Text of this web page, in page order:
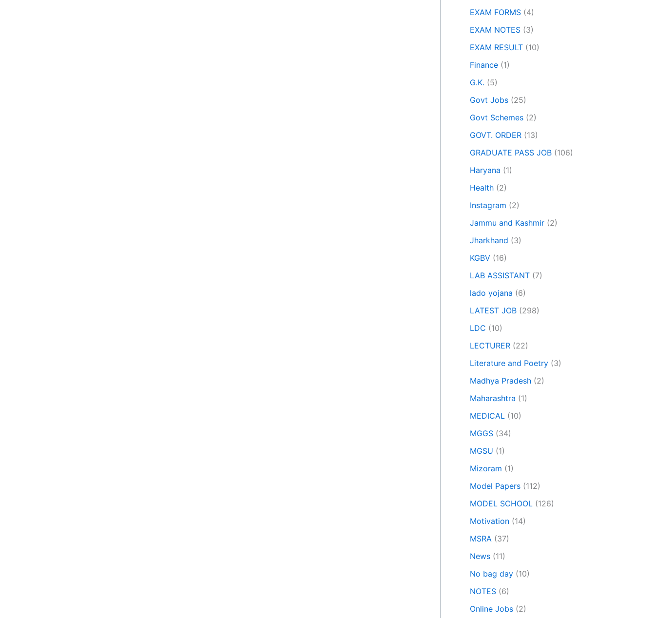
EXAM FORMS (4)
EXAM NOTES (3)
EXAM RESULT (10)
Finance (1)
G.K. (5)
Govt Jobs (25)
Govt Schemes (2)
GOVT. ORDER (13)
GRADUATE PASS JOB (106)
Haryana (1)
Health (2)
Instagram (2)
Jammu and Kashmir (2)
Jharkhand (3)
KGBV (16)
LAB ASSISTANT (7)
lado yojana (6)
LATEST JOB (298)
LDC (10)
LECTURER (22)
Literature and Poetry (3)
Madhya Pradesh (2)
Maharashtra (1)
MEDICAL (10)
MGGS (34)
MGSU (1)
Mizoram (1)
Model Papers (112)
MODEL SCHOOL (126)
Motivation (14)
MSRA (37)
News (11)
No bag day (10)
NOTES (6)
Online Jobs (2)